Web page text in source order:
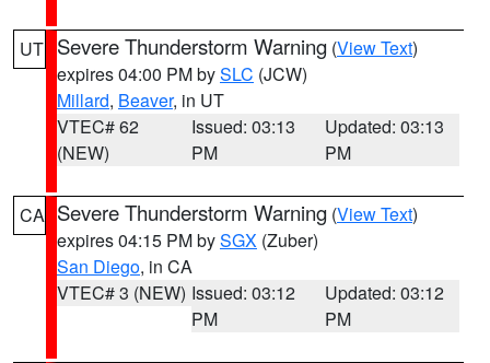
UT Severe Thunderstorm Warning (View Text)
expires 04:00 PM bySLC (JCW)
Millard, Beaver, in UT
VTEC# 62
(NEW)
Issued: 03:13
PM
Updated: 03:13
PM
CA Severe Thunderstorm Warning (View Text)
expires 04:15 PM bySGX (Zuber)
San Diego, in CA
VTEC# 3 (NEW) Issued: 03:12
PM
Updated: 03:12
PM